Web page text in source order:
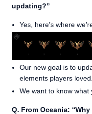
updating?”
Yes, here’s where
Our new goal is to
elements players loved.
We want to know what
Q. From Oceania: